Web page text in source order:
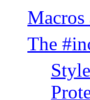
Macros
The